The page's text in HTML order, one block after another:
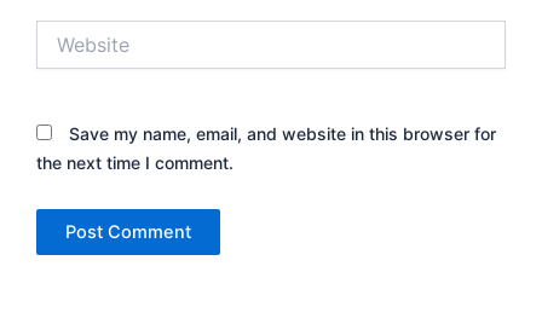
Save my name, email, and website in this browser for
the next time I comment.